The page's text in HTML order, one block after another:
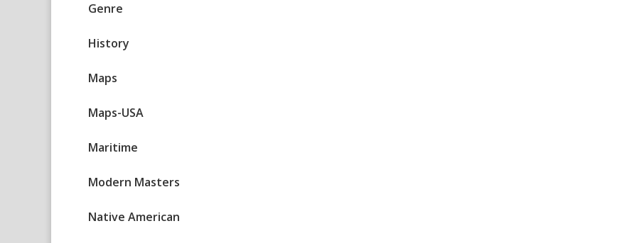
Genre
History
Maps
Maps-USA
Maritime
Modern Masters
Native American